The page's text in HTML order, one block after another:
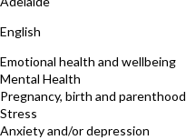
English
Emotional health and wellbeing
Mental Health
Pregnancy, birth and parenthood
Stress
Anxiety and/or depression